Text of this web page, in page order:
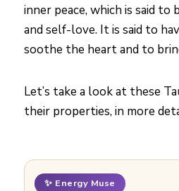
inner peace, which is said to
and self-love. It is said to
soothe the heart and to
Let’s take a look at these
their properties, in more
✨ Energy Muse